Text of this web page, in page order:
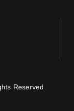
Reserved